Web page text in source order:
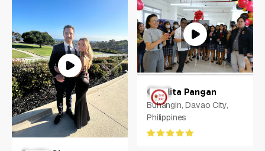
Charlita Pangan
Buhangin, Davao City,
Philippines